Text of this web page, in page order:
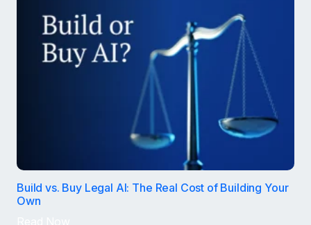
Build vs. Buy Legal AI: The Real Cost of Building Your
Own